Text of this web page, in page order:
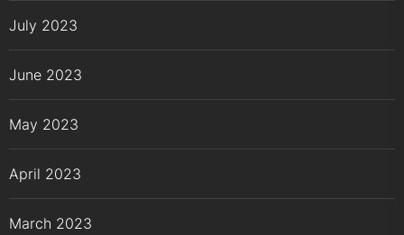
July 2023
June 2023
May 2023
April 2023
March 2023